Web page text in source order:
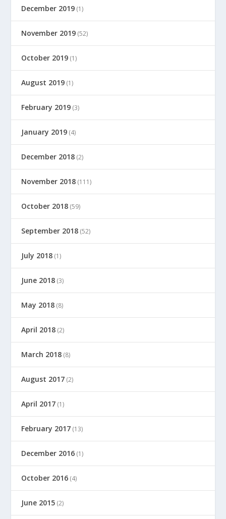
December 2019 (1)
November 2019 (52)
October 2019 (1)
August 2019 (1)
February 2019 (3)
January 2019 (4)
December 2018 (2)
November 2018 (111)
October 2018 (59)
September 2018 (52)
July 2018 (1)
June 2018 (3)
May 2018 (8)
April 2018 (2)
March 2018 (8)
August 2017 (2)
April 2017 (1)
February 2017 (13)
December 2016 (1)
October 2016 (4)
June 2015 (2)